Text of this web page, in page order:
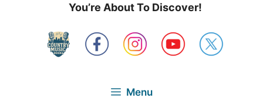
You’re About To Discover!
Menu